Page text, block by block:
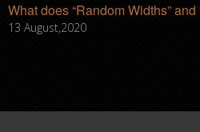
What does “Random Widths”
13 August,2020